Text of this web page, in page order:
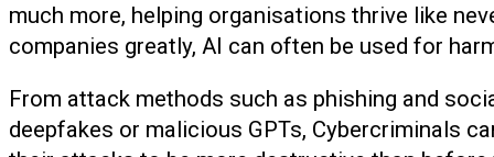
much more, helping organisations thrive like
companies greatly, AI can often be used for
From attack methods such as phishing and
deepfakes or malicious GPTs, Cybercriminals